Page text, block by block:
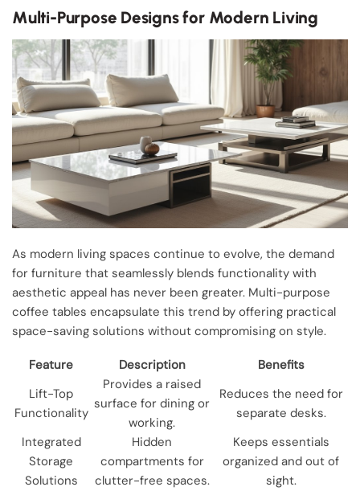
Multi-Purpose Designs for Modern Living
As modern living spaces continue to evolve, the demand
for furniture that seamlessly blends functionality with
aesthetic appeal has never been greater. Multi-purpose
coffee tables encapsulate this trend by offering practical
space-saving solutions without compromising on style.
Feature Description
Benefits
Lift-Top
Functionality
Provides a raised
surface for dining or
working.
Reduces the need for
separate desks.
Integrated
Storage
Solutions
Hidden
compartments for
clutter-free spaces.
Keeps essentials
organized and out of
sight.